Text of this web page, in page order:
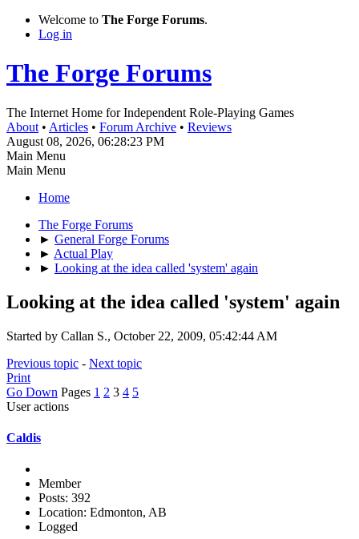
Welcome to The Forge Forums.
Log in
The Forge Forums
The Internet Home for Independent Role-Playing Games
About • Articles • Forum Archive • Reviews
August 08, 2026, 06:28:23 PM
Main Menu
Main Menu
Home
The Forge Forums
► General Forge Forums
► Actual Play
► Looking at the idea called 'system' again
Looking at the idea called 'system' again
Started by Callan S., October 22, 2009, 05:42:44 AM
Previous topic - Next topic
Print
Go Down Pages 1 2 3 4 5
User actions
Caldis
Member
Posts: 392
Location: Edmonton, AB
Logged